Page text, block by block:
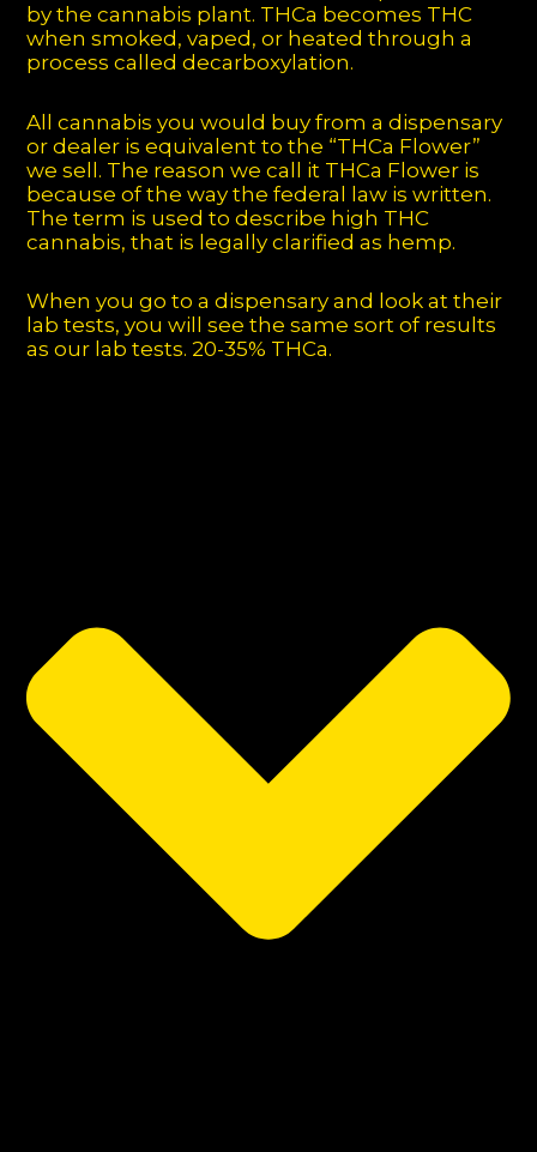
by the cannabis plant. THCa becomes THC
when smoked, vaped, or heated through a
process called decarboxylation.
All cannabis you would buy from a dispensary
or dealer is equivalent to the “THCa Flower”
we sell. The reason we call it THCa Flower is
because of the way the federal law is written.
The term is used to describe high THC
cannabis, that is legally clarified as hemp.
When you go to a dispensary and look at their
lab tests, you will see the same sort of results
as our lab tests. 20-35% THCa.